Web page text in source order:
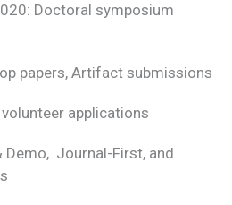
Doctoral symposium
papers, Artifact submissions
applications
Demo, Journal-First, and